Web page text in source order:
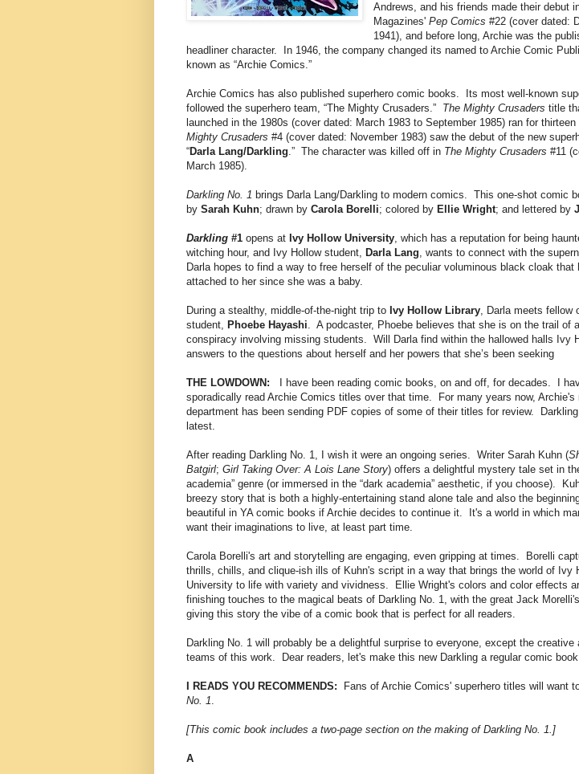
Andrews, and his friends made their debut
Magazines'Pep Comics #22 (cover dated:
1941), and before long, Archie was the
headliner character. In 1946, the company changed its named to Archie Comic
known as “Archie Comics.”
Archie Comics has also published superhero comic books. Its most well-known
followed the superhero team, “The Mighty Crusaders.” The Mighty Crusaders title
launched in the 1980s (cover dated: March 1983 to September 1985) ran for
Mighty Crusaders #4 (cover dated: November 1983) saw the debut of the new
“Darla Lang/Darkling.” The character was killed off in The Mighty Crusaders #11
March 1985).
Darkling No. 1 brings Darla Lang/Darkling to modern comics. This one-shot comic
by Sarah Kuhn; drawn by Carola Borelli; colored by Ellie Wright; and lettered by
Darkling #1 opens at Ivy Hollow University, which has a reputation for being
witching hour, and Ivy Hollow student, Darla Lang, wants to connect with the
Darla hopes to find a way to free herself of the peculiar voluminous black cloak that
attached to her since she was a baby.
During a stealthy, middle-of-the-night trip to Ivy Hollow Library, Darla meets fellow
student, Phoebe Hayashi. A podcaster, Phoebe believes that she is on the trail of
conspiracy involving missing students. Will Darla find within the hallowed halls Ivy
answers to the questions about herself and her powers that she’s been seeking
THE LOWDOWN: I have been reading comic books, on and off, for decades. I
sporadically read Archie Comics titles over that time. For many years now, Archie's
department has been sending PDF copies of some of their titles for review.
latest.
After reading Darkling No. 1, I wish it were an ongoing series. Writer Sarah Kuhn (
Batgirl; Girl Taking Over: A Lois Lane Story) offers a delightful mystery tale set in
academia” genre (or immersed in the “dark academia” aesthetic, if you choose).
breezy story that is both a highly-entertaining stand alone tale and also the
beautiful in YA comic books if Archie decides to continue it. It's a world in which
want their imaginations to live, at least part time.
Carola Borelli's art and storytelling are engaging, even gripping at times. Borelli
thrills, chills, and clique-ish ills of Kuhn's script in a way that brings the world of Ivy
University to life with variety and vividness. Ellie Wright's colors and color effects
finishing touches to the magical beats of Darkling No. 1, with the great Jack
giving this story the vibe of a comic book that is perfect for all readers.
Darkling No. 1 will probably be a delightful surprise to everyone, except the creative
teams of this work. Dear readers, let's make this new Darkling a regular comic
I READS YOU RECOMMENDS: Fans of Archie Comics' superhero titles will want
No. 1.
[This comic book includes a two-page section on the making of Darkling No. 1.]
A